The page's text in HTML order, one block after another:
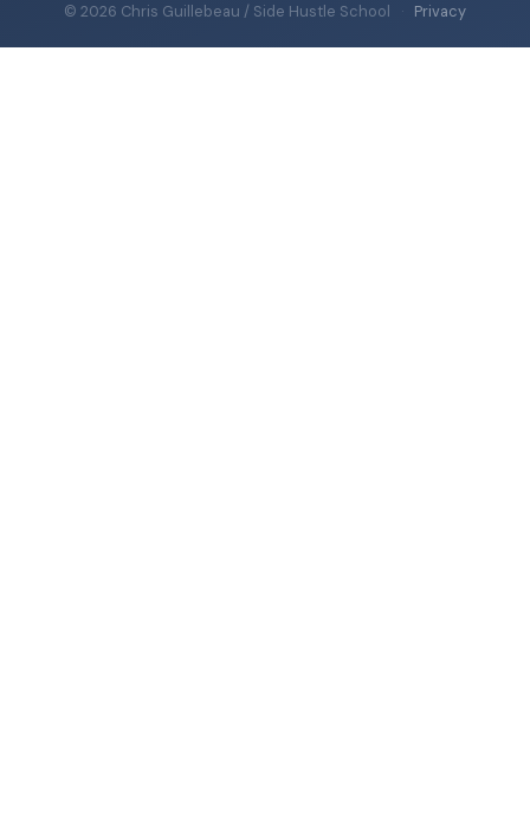
© 2026 Chris Guillebeau / Side Hustle School · Privacy